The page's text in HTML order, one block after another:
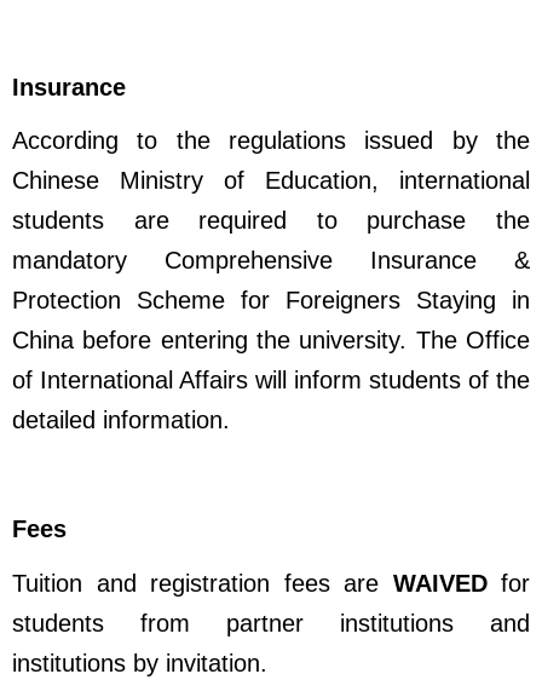
Insurance
According to the regulations issued by the
Chinese Ministry of Education, international
students are required to purchase the
mandatory Comprehensive Insurance &
Protection Scheme for Foreigners Staying in
China before entering the university. The Office
of International Affairs will inform students of the
detailed information.
Fees
Tuition and registration fees are WAIVED for
students from partner institutions and
institutions by invitation.